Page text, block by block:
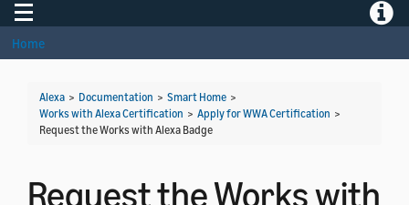
Toggle navigation
Home
Alexa > Documentation > Smart Home >
Works with Alexa Certification > Apply for WWA Certification >
Request the Works with Alexa Badge
Request the Works with